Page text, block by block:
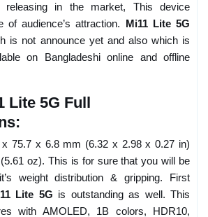
releasing in the market, This device
of audience’s attraction. Mi11 Lite 5G
is not announce yet and also which is
on Bangladeshi online and offline
Lite 5G Full
x 75.7 x 6.8 mm (6.32 x 2.98 x 0.27 in)
oz). This is for sure that you will be
weight distribution & gripping. First
Lite 5G is outstanding as well. This
with AMOLED, 1B colors, HDR10,